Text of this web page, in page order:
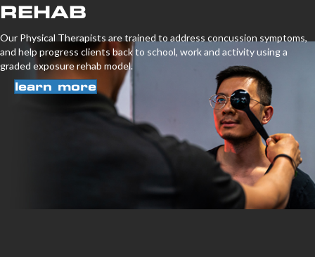
CONCUSSION CARE &
REHAB
Our Physical Therapists are trained to address concussion symptoms,
and help progress clients back to school, work and activity using a
graded exposure rehab model.
learn more